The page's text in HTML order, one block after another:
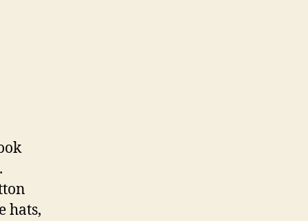
hats,